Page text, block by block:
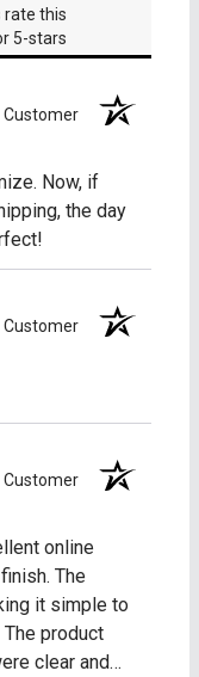
this
5-stars
Customer
Now, if
the day
Customer
Customer
online
The
it simple to
product
clear and